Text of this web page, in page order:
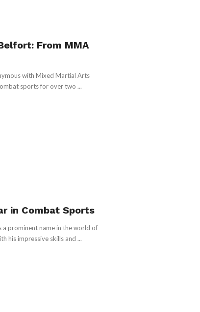
From MMA
with Mixed Martial Arts
sports for over two ...
in Combat Sports
a prominent name in the world of
his impressive skills and ...